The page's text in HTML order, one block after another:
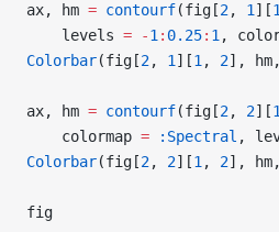
ax, hm = contourf(fig[2, 1 ][1
    levels
= -1 : 0.25: 1 ,
Colorbar(fig[2, 1 ][1 , 2],
ax, hm = contourf(fig[2, 2][1
    colormap
= :Spectral ,
Colorbar(fig[2, 2][1 , 2],
fig